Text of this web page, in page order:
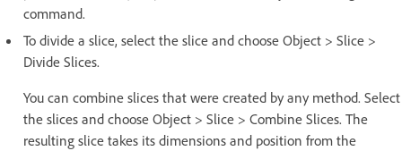
command.
To divide a slice, select the slice and choose Object > Slice >
Divide Slices.
You can combine slices that were created by any method. Select
the slices and choose Object > Slice > Combine Slices. The
resulting slice takes its dimensions and position from the